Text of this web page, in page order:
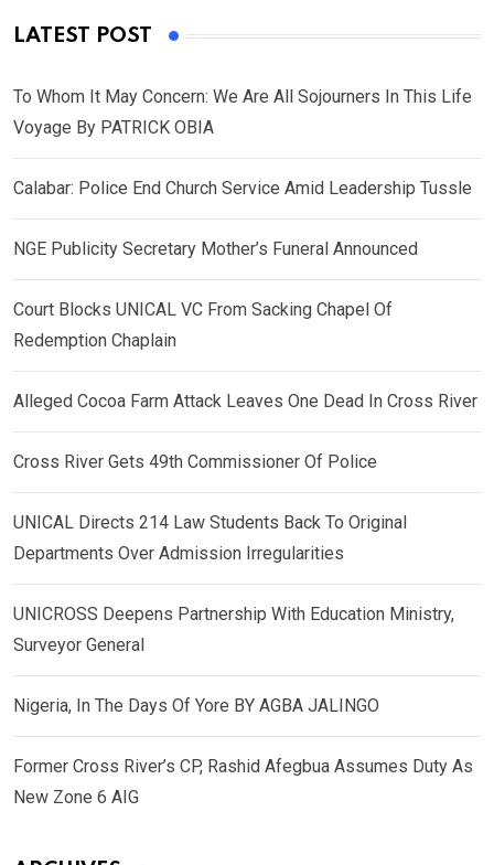
LATEST POST
To Whom It May Concern: We Are All Sojourners In This Life
Voyage By PATRICK OBIA
Calabar: Police End Church Service Amid Leadership Tussle
NGE Publicity Secretary Mother’s Funeral Announced
Court Blocks UNICAL VC From Sacking Chapel Of
Redemption Chaplain
Alleged Cocoa Farm Attack Leaves One Dead In Cross River
Cross River Gets 49th Commissioner Of Police
UNICAL Directs 214 Law Students Back To Original
Departments Over Admission Irregularities
UNICROSS Deepens Partnership With Education Ministry,
Surveyor General
Nigeria, In The Days Of Yore BY AGBA JALINGO
Former Cross River’s CP, Rashid Afegbua Assumes Duty As
New Zone 6 AIG